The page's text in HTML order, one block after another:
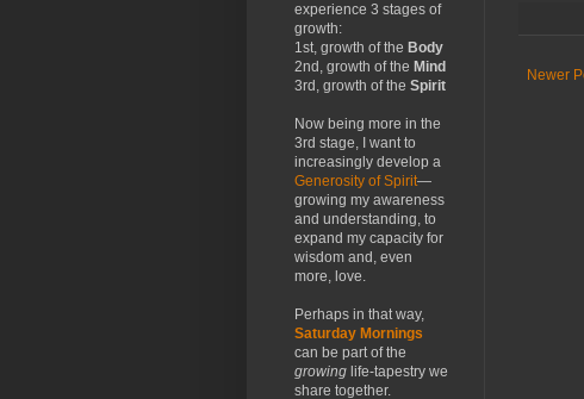
Newer
experience 3 stages of
growth:
1st, growth of the Body
2nd, growth of the Mind
3rd, growth of the Spirit
Now being more in the
3rd stage, I want to
increasingly develop a
Generosity of Spirit—
growing my awareness
and understanding, to
expand my capacity for
wisdom and, even
more, love.
Perhaps in that way,
Saturday Mornings
can be part of the
growing life-tapestry we
share together.